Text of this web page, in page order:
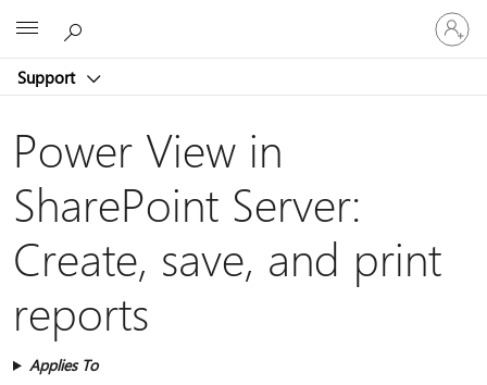
Support
Sign
in
to
account
Power View in
SharePoint Server:
Create, save, and print
reports
Applies To